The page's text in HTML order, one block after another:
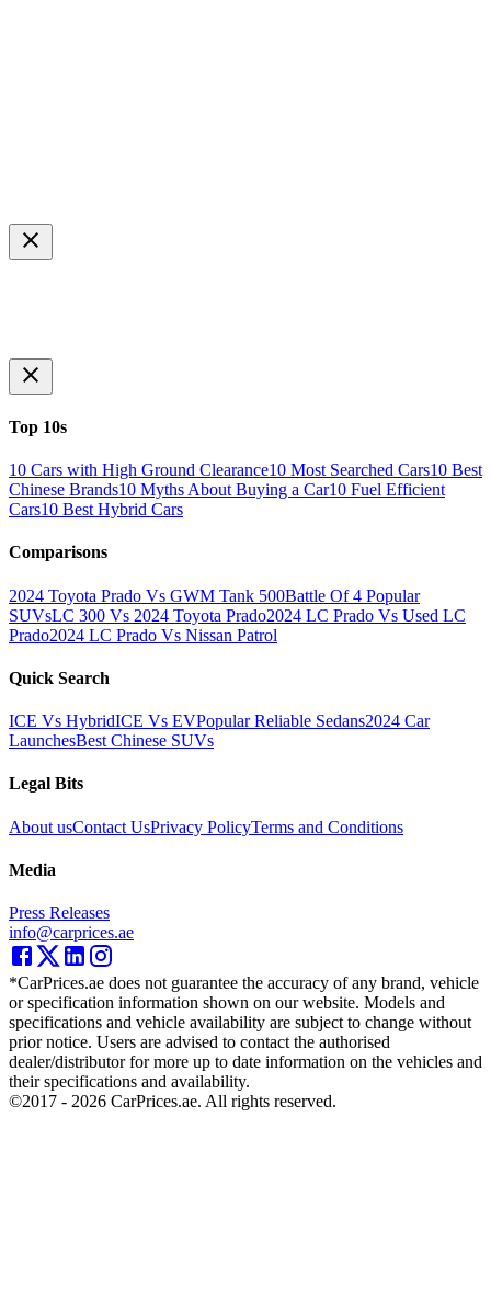
Top 10s
10 Cars with High Ground Clearance10 Most Searched Cars10 Best
Chinese Brands10 Myths About Buying a Car10 Fuel Efficient
Cars10 Best Hybrid Cars
Comparisons
2024 Toyota Prado Vs GWM Tank 500Battle Of 4 Popular
SUVsLC 300 Vs 2024 Toyota Prado2024 LC Prado Vs Used LC
Prado2024 LC Prado Vs Nissan Patrol
Quick Search
ICE Vs HybridICE Vs EVPopular Reliable Sedans2024 Car
LaunchesBest Chinese SUVs
Legal Bits
About usContact UsPrivacy PolicyTerms and Conditions
Media
Press Releases
info@carprices.ae
*CarPrices.ae does not guarantee the accuracy of any brand, vehicle
or specification information shown on our website. Models and
specifications and vehicle availability are subject to change without
prior notice. Users are advised to contact the authorised
dealer/distributor for more up to date information on the vehicles and
their specifications and availability.
©2017 - 2026 CarPrices.ae. All rights reserved.